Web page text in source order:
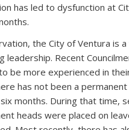
has led to dysfunction at
the City of Ventura is
leadership. Recent
be more experienced in
has not been a
months. During that time,
heads were placed on